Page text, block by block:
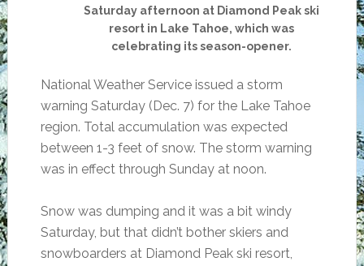
Saturday afternoon at Diamond Peak ski
resort in Lake Tahoe, which was
celebrating its season-opener.
National Weather Service issued a storm
warning Saturday (Dec. 7) for the Lake Tahoe
region. Total accumulation was expected
between 1-3 feet of snow. The storm warning
was in effect through Sunday at noon.
Snow was dumping and it was a bit windy
Saturday, but that didn’t bother skiers and
snowboarders at Diamond Peak ski resort,